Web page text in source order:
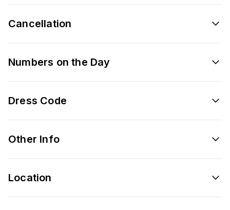
Cancellation
Numbers on the Day
Dress Code
Other Info
Location